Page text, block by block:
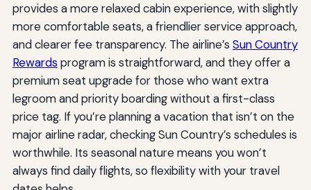
provides a more relaxed cabin experience, with slightly
more comfortable seats, a friendlier service approach,
and clearer fee transparency. The airline’s Sun Country
Rewards program is straightforward, and they offer a
premium seat upgrade for those who want extra
legroom and priority boarding without a first-class
price tag. If you’re planning a vacation that isn’t on the
major airline radar, checking Sun Country’s schedules is
worthwhile. Its seasonal nature means you won’t
always find daily flights, so flexibility with your travel